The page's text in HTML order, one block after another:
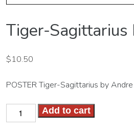
Tiger-Sagittarius
$10.50
POSTER Tiger-Sagittarius by
Tiger-
Sagittarius
Add to cart